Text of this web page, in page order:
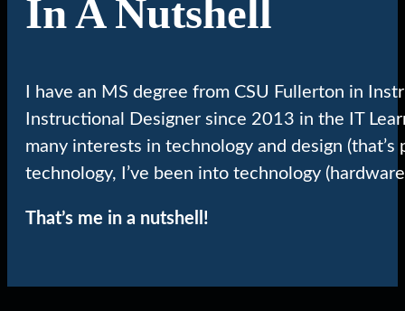
In A Nutshell
I have an MS degree from CSU Fullerton in
Instructional Designer since 2013 in the IT
many interests in technology and design
technology, I’ve been into technology
That’s me in a nutshell!